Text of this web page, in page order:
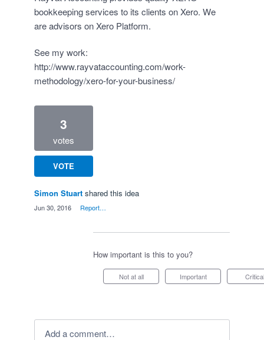
bookkeeping services to its clients on Xero. We
are advisors on Xero Platform.
See my work:
http://www.rayvataccounting.com/work-
methodology/xero-for-your-business/
3
votes
VOTE
Simon Stuart shared this idea
Jun 30, 2016 Report…
How important is this to you?
Not at all Important Critical
Add a comment…